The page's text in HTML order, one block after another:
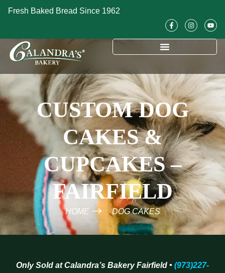
Fresh Baked Bread Since 1962
CUSTOM DOG
CAKES &
CUPCAKES –
FAIRFIELD
HOME DOG CAKES
Only Sold at Calandra’s Bakery Fairfield • (973)227-